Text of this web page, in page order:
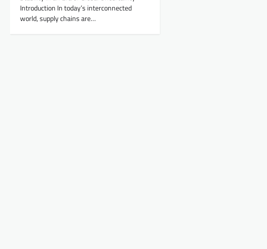
Introduction In today’s interconnected
world, supply chains are…